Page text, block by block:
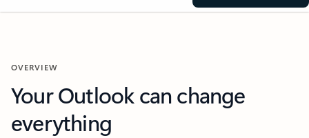
OVERVIEW
Your Outlook can change
everything